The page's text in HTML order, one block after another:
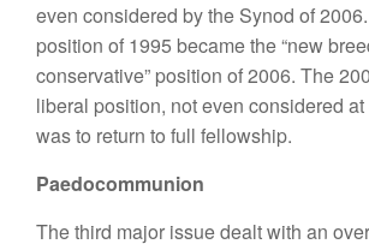
even considered by the Synod of
position of 1995 became the “new
conservative” position of 2006. The
liberal position, not even considered
was to return to full fellowship.
Paedocommunion
The third major issue dealt with an